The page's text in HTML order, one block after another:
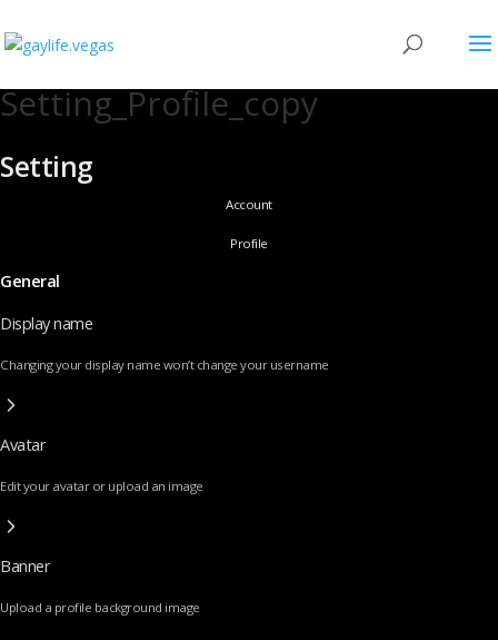
Setting_Profile_copy
Setting
Account
Profile
General
Display name
Changing your display name won’t change your username
Avatar
Edit your avatar or upload an image
Banner
Upload a profile background image